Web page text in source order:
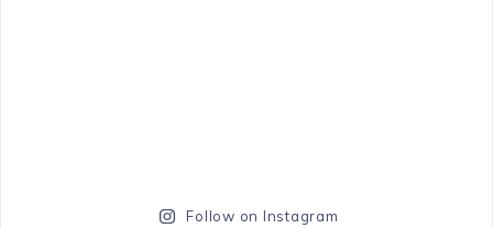
Follow on Instagram